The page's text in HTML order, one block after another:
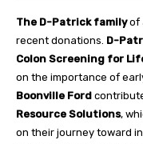
The D-Patrick familyof
recent donations. D-
Colon Screening for
on the importance of
Boonville Ford
Resource Solutions,
on their journey toward